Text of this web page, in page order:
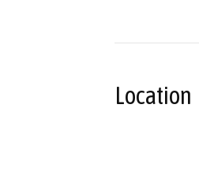
Location